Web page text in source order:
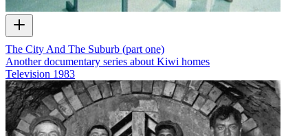
The City And The Suburb (part one)
Another documentary series about Kiwi homes
Television 1983